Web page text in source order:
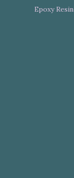
Epoxy Resin